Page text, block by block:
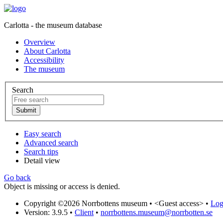
Carlotta - the museum database
Overview
About Carlotta
Accessibility
The museum
Search
Easy search
Advanced search
Search tips
Detail view
Go back
Object is missing or access is denied.
Copyright ©2026 Norrbottens museum • <Guest access> •
Version: 3.9.5 • Client • norrbottens.museum@norrbotten.se